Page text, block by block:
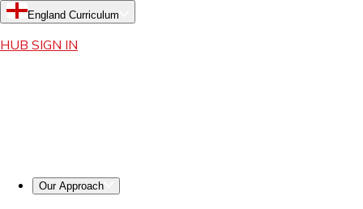
England Curriculum
HUB SIGN IN
Our Approach